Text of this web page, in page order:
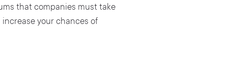
that companies must take
your chances of